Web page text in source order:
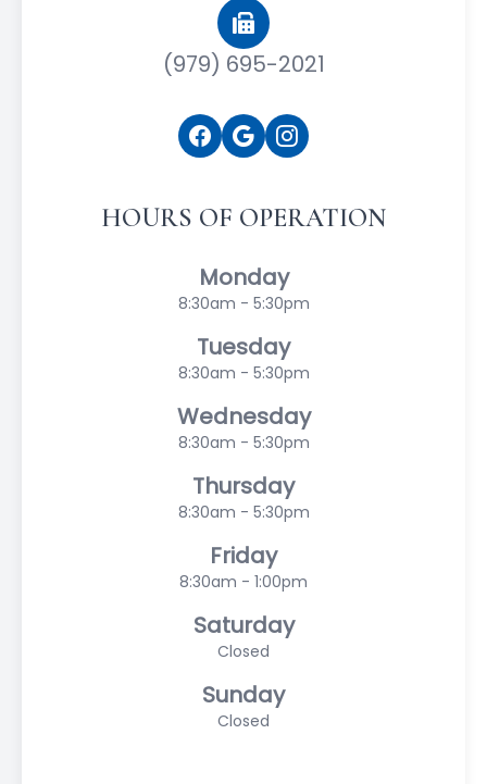
(979) 695-2021
HOURS OF OPERATION
Monday
8:30am - 5:30pm
Tuesday
8:30am - 5:30pm
Wednesday
8:30am - 5:30pm
Thursday
8:30am - 5:30pm
Friday
8:30am - 1:00pm
Saturday
Closed
Sunday
Closed